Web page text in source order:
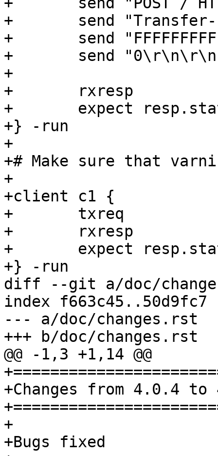
+	send "Transfer-Encoding: chunked\r\n\r\n"
+	send "FFFFFFFFFFFFFFED\r\n"
+	send "0\r\n\r\n"
+
+	rxresp
+	expect resp.status == 400
+} -run
+
+# Make sure that
+
+client c1 {
+	txreq
+	rxresp
+	expect resp.status == 200
+} -run
diff --git a/doc/
index f663c45..50d9fc7
--- a/doc/changes.rst
+++ b/doc/changes.rst
@@ -1,3 +1,14 @@
+Changes from 4.0.4
+
+Bugs fixed